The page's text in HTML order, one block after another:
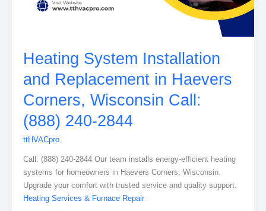
Heating System Installation
and Replacement in Haevers
Corners, Wisconsin Call:
(888) 240-2844
ttHVACpro
Call: (888) 240-2844 Our team installs energy-efficient heating
systems for homeowners in Haevers Corners, Wisconsin.
Upgrade your comfort with trusted service and quality support.
Heating Services & Furnace Repair